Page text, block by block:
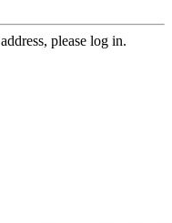
please log in.